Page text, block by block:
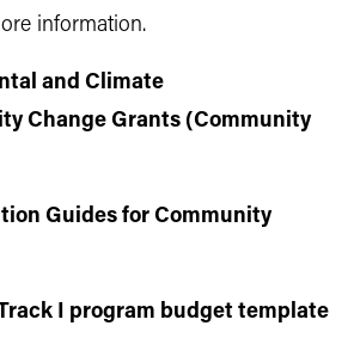
information.
and Climate
Change Grants (Community
Guides for Community
I program budget template